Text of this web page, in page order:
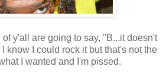
of y'all are going to say, "B...it doesn't
know I could rock it but that's not the
I wanted and I'm pissed.